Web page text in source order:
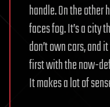
handle. On the other
faces fog. It’s a city
don’t own cars,
first with the now-
It makes a lot of